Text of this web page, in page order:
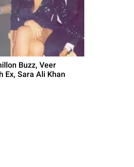
Buzz, Veer
Ex, Sara Ali Khan